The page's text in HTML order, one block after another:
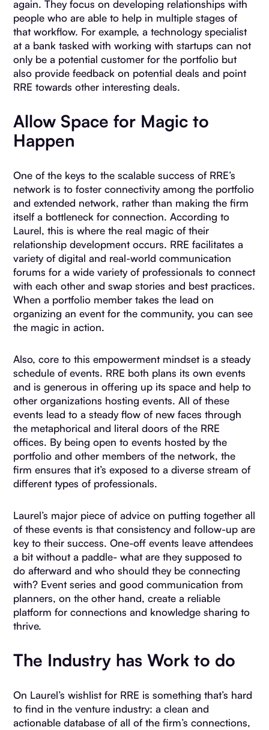
again. They focus on developing relationships with
people who are able to help in multiple stages of
that workflow. For example, a technology specialist
at a bank tasked with working with startups can not
only be a potential customer for the portfolio but
also provide feedback on potential deals and point
RRE towards other interesting deals.
Allow Space for Magic to
Happen
One of the keys to the scalable success of RRE’s
network is to foster connectivity among the portfolio
and extended network, rather than making the firm
itself a bottleneck for connection. According to
Laurel, this is where the real magic of their
relationship development occurs. RRE facilitates a
variety of digital and real-world communication
forums for a wide variety of professionals to connect
with each other and swap stories and best practices.
When a portfolio member takes the lead on
organizing an event for the community, you can see
the magic in action.
Also, core to this empowerment mindset is a steady
schedule of events. RRE both plans its own events
and is generous in offering up its space and help to
other organizations hosting events. All of these
events lead to a steady flow of new faces through
the metaphorical and literal doors of the RRE
offices. By being open to events hosted by the
portfolio and other members of the network, the
firm ensures that it’s exposed to a diverse stream of
different types of professionals.
Laurel’s major piece of advice on putting together all
of these events is that consistency and follow-up are
key to their success. One-off events leave attendees
a bit without a paddle- what are they supposed to
do afterward and who should they be connecting
with? Event series and good communication from
planners, on the other hand, create a reliable
platform for connections and knowledge sharing to
thrive.
The Industry has Work to do
On Laurel’s wishlist for RRE is something that’s hard
to find in the venture industry: a clean and
actionable database of all of the firm’s connections,